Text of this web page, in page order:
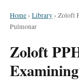
Home› Library› Zoloft
Pulmonar
Zoloft